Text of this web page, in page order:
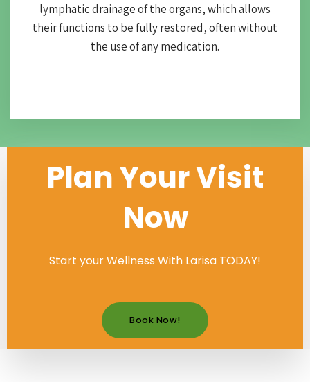
lymphatic drainage of the organs, which allows
their functions to be fully restored, often without
the use of any medication.
Plan Your Visit
Now
Start your Wellness With Larisa TODAY!
Book Now!